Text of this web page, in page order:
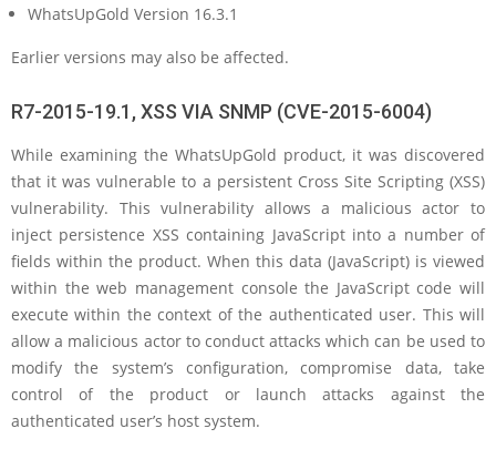
WhatsUpGold Version 16.3.1
Earlier versions may also be affected.
R7-2015-19.1, XSS VIA SNMP (CVE-2015-6004)
While examining the WhatsUpGold product, it was discovered
that it was vulnerable to a persistent Cross Site Scripting (XSS)
vulnerability. This vulnerability allows a malicious actor to
inject persistence XSS containing JavaScript into a number of
fields within the product. When this data (JavaScript) is viewed
within the web management console the JavaScript code will
execute within the context of the authenticated user. This will
allow a malicious actor to conduct attacks which can be used to
modify the system’s configuration, compromise data, take
control of the product or launch attacks against the
authenticated user’s host system.